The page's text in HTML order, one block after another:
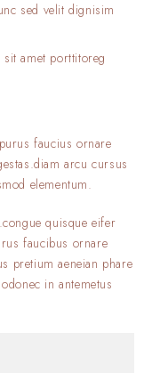
sed velit dignisim
amet porttitoreg
faucius ornare
arcu cursus
elementum.
quisque eifer
faucibus ornare
pretium aeneian phare
in antemetus